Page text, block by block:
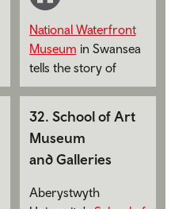
National Waterfront
Museum in Swansea
tells the story of
industry and
now and over the last
300 years.
32. School of Art
Museum
and Galleries
Aberystwyth